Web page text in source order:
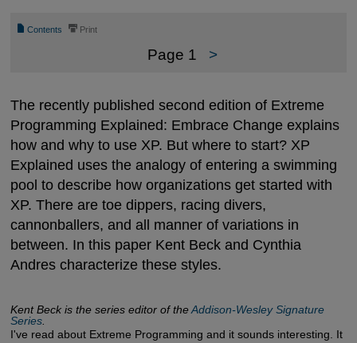
📄 Contents ⎙ Print
Page 1 >
The recently published second edition of Extreme
Programming Explained: Embrace Change explains
how and why to use XP. But where to start? XP
Explained uses the analogy of entering a swimming
pool to describe how organizations get started with
XP. There are toe dippers, racing divers,
cannonballers, and all manner of variations in
between. In this paper Kent Beck and Cynthia
Andres characterize these styles.
Kent Beck is the series editor of theAddison-Wesley Signature
Series.
I've read about Extreme Programming and it sounds interesting. It